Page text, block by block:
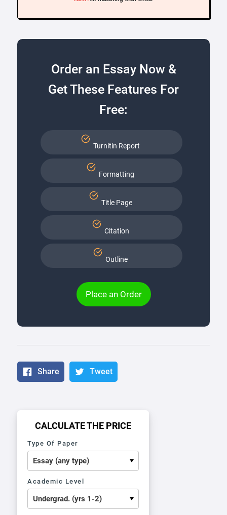
Order an Essay Now &
Get These Features For
Free:
Turnitin Report
Formatting
Title Page
Citation
Outline
Place an Order
Share Tweet
CALCULATE THE PRICE
Type Of Paper
Academic Level